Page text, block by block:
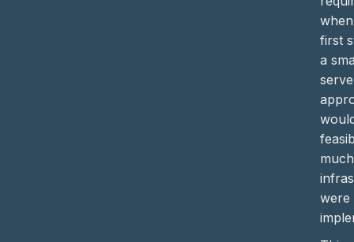
first
a
were